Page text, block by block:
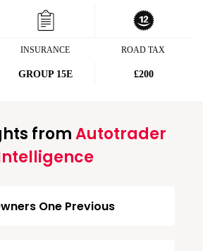
INSURANCE
GROUP 15E
ROAD TAX
£200
fromAutotrader
One Previous